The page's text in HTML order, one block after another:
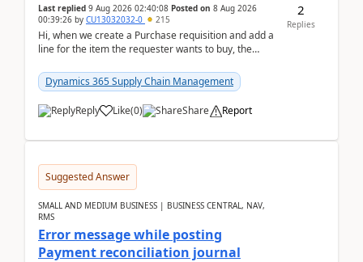
Last replied 9 Aug 2026 02:40:08 Posted on 8 Aug 2026
00:39:26 by CU13032032-0 215
Hi, when we create a Purchase requisition and add a
line for the item the requester wants to buy, the
Dynamics 365 Supply Chain Management
Reply Like(0) Share Report
2
Replies
Suggested Answer
SMALL AND MEDIUM BUSINESS | BUSINESS CENTRAL, NAV,
RMS
Error message while posting
Payment reconciliation journal